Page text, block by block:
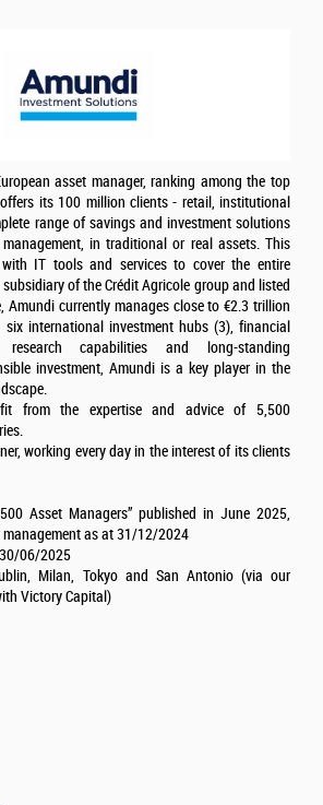
asset manager, ranking among the top
its 100 million clients - retail, institutional
range of savings and investment solutions
in traditional or real assets. This
IT tools and services to cover the entire
of the Crédit Agricole group and listed
Amundi currently manages close to €2.3 trillion
international investment hubs (3), financial
capabilities and long-standing
investment, Amundi is a key player in the
from the expertise and advice of 5,500
working every day in the interest of its clients
Asset Managers” published in June 2025,
management as at 31/12/2024
06/2025
Milan, Tokyo and San Antonio (via our
Victory Capital)